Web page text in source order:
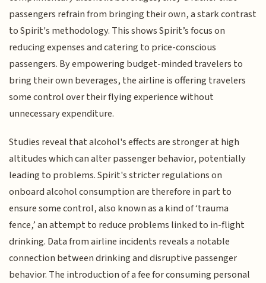
passengers refrain from bringing their own, a stark contrast
to Spirit's methodology. This shows Spirit’s focus on
reducing expenses and catering to price-conscious
passengers. By empowering budget-minded travelers to
bring their own beverages, the airline is offering travelers
some control over their flying experience without
unnecessary expenditure.
Studies reveal that alcohol's effects are stronger at high
altitudes which can alter passenger behavior, potentially
leading to problems. Spirit's stricter regulations on
onboard alcohol consumption are therefore in part to
ensure some control, also known as a kind of ‘trauma
fence,’ an attempt to reduce problems linked to in-flight
drinking. Data from airline incidents reveals a notable
connection between drinking and disruptive passenger
behavior. The introduction of a fee for consuming personal